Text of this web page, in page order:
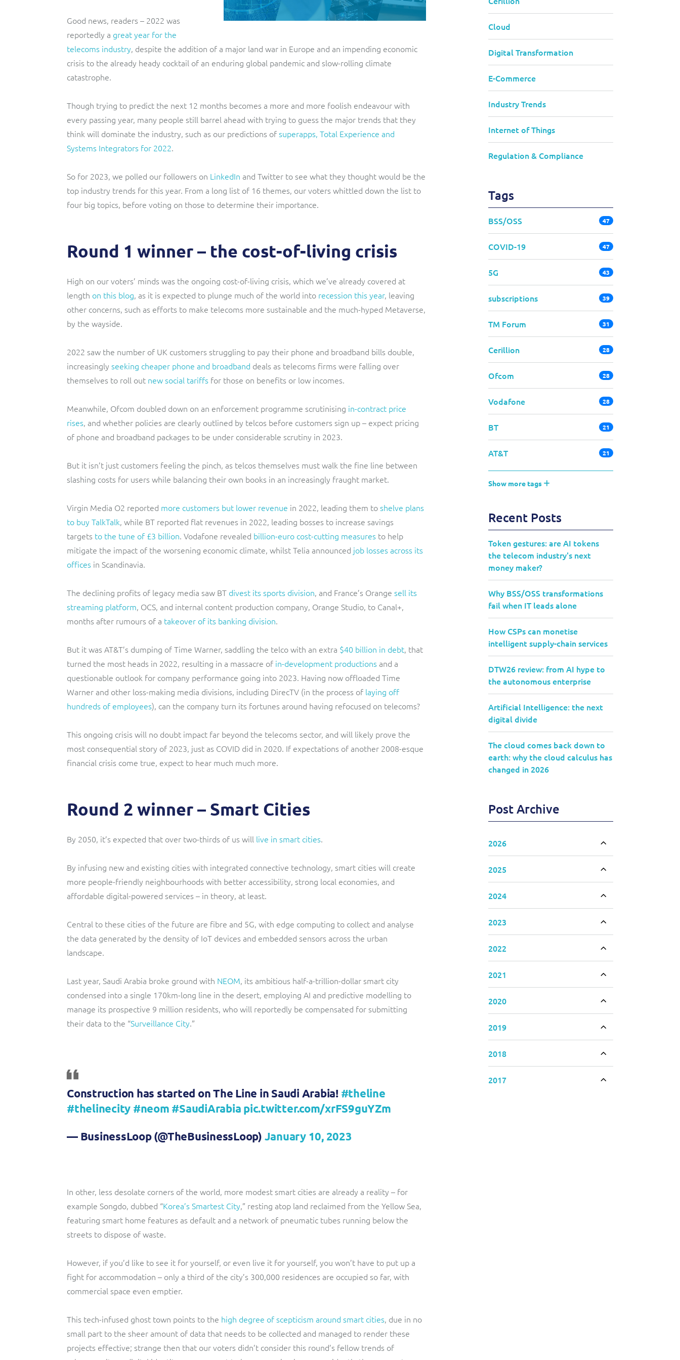
Good news, readers – 2022 was
reportedly a great year for the
telecoms industry, despite the addition of a major land war in Europe and an impending economic
crisis to the already heady cocktail of an enduring global pandemic and slow-rolling climate
catastrophe.
Though trying to predict the next 12 months becomes a more and more foolish endeavour with
every passing year, many people still barrel ahead with trying to guess the major trends that they
think will dominate the industry, such as our predictions ofsuperapps, Total Experience and
Systems Integrators for 2022.
So for 2023, we polled our followers on LinkedIn and Twitter to see what they thought would be the
top industry trends for this year. From a long list of 16 themes, our voters whittled down the list to
four big topics, before voting on those to determine their importance.
Round 1 winner – the cost-of-living crisis
High on our voters’ minds was the ongoing cost-of-living crisis, which we’ve already covered at
length on this blog, as it is expected to plunge much of the world into recession this year, leaving
other concerns, such as efforts to make telecoms more sustainable and the much-hyped Metaverse,
by the wayside.
2022 saw the number of UK customers struggling to pay their phone and broadband bills double,
increasingly seeking cheaper phone and broadband deals as telecoms firms were falling over
themselves to roll out new social tariffs for those on benefits or low incomes.
Meanwhile, Ofcom doubled down on an enforcement programme scrutinising in-contract price
rises, and whether policies are clearly outlined by telcos before customers sign up – expect pricing
of phone and broadband packages to be under considerable scrutiny in 2023.
But it isn’t just customers feeling the pinch, as telcos themselves must walk the fine line between
slashing costs for users while balancing their own books in an increasingly fraught market.
Virgin Media O2 reported more customers but lower revenue in 2022, leading them toshelve plans
to buy TalkTalk, while BT reported flat revenues in 2022, leading bosses to increase savings
targets to the tune of £3 billion. Vodafone revealed billion-euro cost-cutting measures to help
mitigate the impact of the worsening economic climate, whilst Telia announced job losses across its
offices in Scandinavia.
The declining profits of legacy media saw BT divest its sports division, and France’s Orange sell its
streaming platform, OCS, and internal content production company, Orange Studio, to Canal+,
months after rumours of a takeover of its banking division.
But it was AT&T’s dumping of Time Warner, saddling the telco with an extra $40 billion in debt, that
turned the most heads in 2022, resulting in a massacre of in-development productionsand a
questionable outlook for company performance going into 2023. Having now offloaded Time
Warner and other loss-making media divisions, including DirecTV (in the process of laying off
hundreds of employees), can the company turn its fortunes around having refocused on telecoms?
This ongoing crisis will no doubt impact far beyond the telecoms sector, and will likely prove the
most consequential story of 2023, just as COVID did in 2020. If expectations of another 2008-esque
financial crisis come true, expect to hear much much more.
Round 2 winner – Smart Cities
By 2050, it’s expected that over two-thirds of us will live in smart cities.
By infusing new and existing cities with integrated connective technology, smart cities will create
more people-friendly neighbourhoods with better accessibility, strong local economies, and
affordable digital-powered services – in theory, at least.
Central to these cities of the future are fibre and 5G, with edge computing to collect and analyse
the data generated by the density of IoT devices and embedded sensors across the urban
landscape.
Last year, Saudi Arabia broke ground with NEOM, its ambitious half-a-trillion-dollar smart city
condensed into a single 170km-long line in the desert, employing AI and predictive modelling to
manage its prospective 9 million residents, who will reportedly be compensated for submitting
their data to the “Surveillance City.”
Construction has started on The Line in Saudi Arabia! #theline
#thelinecity #neom #SaudiArabia pic.twitter.com/xrFS9guYZm
— BusinessLoop (@TheBusinessLoop) January 10, 2023
In other, less desolate corners of the world, more modest smart cities are already a reality – for
example Songdo, dubbed “Korea’s Smartest City,” resting atop land reclaimed from the Yellow Sea,
featuring smart home features as default and a network of pneumatic tubes running below the
streets to dispose of waste.
However, if you’d like to see it for yourself, or even live it for yourself, you won’t have to put up a
fight for accommodation – only a third of the city’s 300,000 residences are occupied so far, with
commercial space even emptier.
This tech-infused ghost town points to the high degree of scepticism around smart cities, due in no
small part to the sheer amount of data that needs to be collected and managed to render these
projects effective; strange then that our voters didn’t consider this round’s fellow trends of
Cloud
Digital Transformation
E-Commerce
Industry Trends
Internet of Things
Regulation & Compliance
Tags
BSS/OSS 47
COVID-19 47
5G 43
subscriptions 39
TM Forum 31
Cerillion 28
Ofcom 28
Vodafone 28
BT 21
AT&T 21
Show more tags
Recent Posts
Token gestures: are AI tokens
the telecom industry's next
money maker?
Why BSS/OSS transformations
fail when IT leads alone
How CSPs can monetise
intelligent supply-chain services
DTW26 review: from AI hype to
the autonomous enterprise
Artificial Intelligence: the next
digital divide
The cloud comes back down to
earth: why the cloud calculus has
changed in 2026
Post Archive
2026
2025
2024
2023
2022
2021
2020
2019
2018
2017